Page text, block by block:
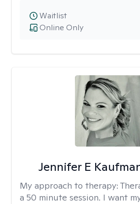
Online Only
Waitlist
Jennifer E
My approach to therapy:
a 50 minute session. I want